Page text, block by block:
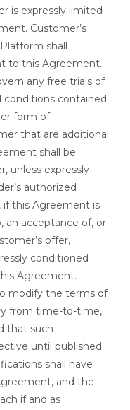
is expressly limited
Customer’s
shall
to this Agreement.
any free trials of
contained
form of
that are additional
shall be
unless expressly
authorized
if this Agreement is
an acceptance of, or
offer,
conditioned
Agreement.
modify the terms of
from time-to-time,
that such
until published
shall have
and the
if and as